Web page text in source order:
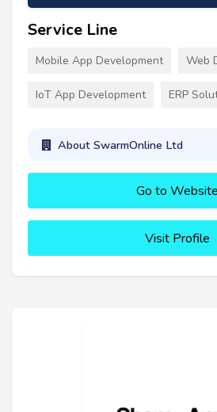
Service Line
Mobile App Development Web
IoT App Development ERP
About SwarmOnline Ltd
Go to Website
Visit Profile